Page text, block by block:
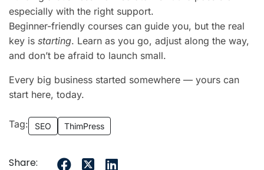
especially with the right support.
Beginner-friendly courses can guide you, but the real
key is starting. Learn as you go, adjust along the way,
and don’t be afraid to launch small.
Every big business started somewhere — yours can
start here, today.
Tag: SEO ThimPress
Share: